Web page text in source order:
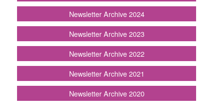
Newsletter Archive 2024
Newsletter Archive 2023
Newsletter Archive 2022
Newsletter Archive 2021
Newsletter Archive 2020